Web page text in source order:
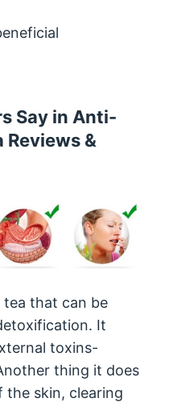
Say in Anti-
Reviews &
tea that can be
It
toxins-
thing it does
the skin, clearing